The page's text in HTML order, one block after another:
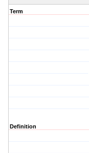
Term
Definition